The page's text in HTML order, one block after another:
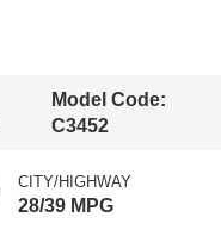
Model Code:
C3452
CITY/HIGHWAY
28/39 MPG